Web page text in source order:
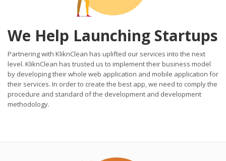
We Help Launching Startups
Partnering with KliknClean has uplifted our services into the next
level. KliknClean has trusted us to implement their business model
by developing their whole web application and mobile application for
their services. In order to create the best app, we need to comply the
procedure and standard of the development and development
methodology.